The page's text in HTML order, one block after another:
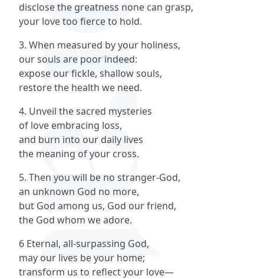
disclose the greatness none can grasp,
your love too fierce to hold.
3. When measured by your holiness,
our souls are poor indeed:
expose our fickle, shallow souls,
restore the health we need.
4. Unveil the sacred mysteries
of love embracing loss,
and burn into our daily lives
the meaning of your cross.
5. Then you will be no stranger-God,
an unknown God no more,
but God among us, God our friend,
the God whom we adore.
6 Eternal, all-surpassing God,
may our lives be your home;
transform us to reflect your love—